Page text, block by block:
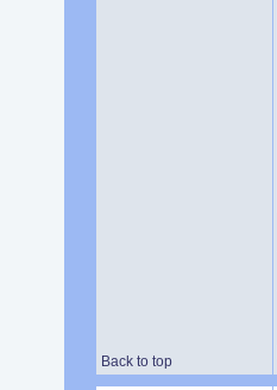
Back to top